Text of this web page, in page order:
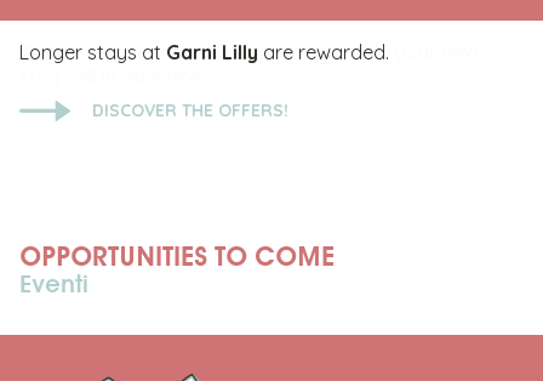
Longer stays at Garni Lilly are rewarded.
DISCOVER THE OFFERS!
OPPORTUNITIES TO COME
Eventi